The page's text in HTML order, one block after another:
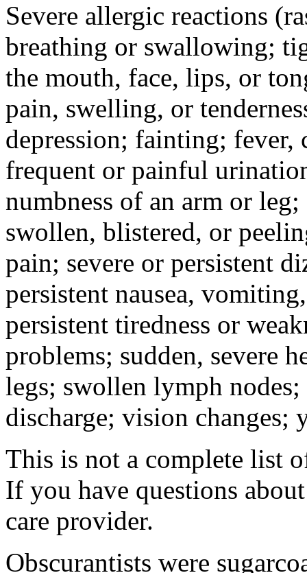
Severe allergic reactions
breathing or swallowing;
the mouth, face, lips, or
pain, swelling, or
depression; fainting; fever,
frequent or painful
numbness of an arm or
swollen, blistered, or
pain; severe or persistent
persistent nausea,
persistent tiredness or
problems; sudden, severe
legs; swollen lymph
discharge; vision
This is not a complete list
If you have questions
care provider.
Obscurantists were